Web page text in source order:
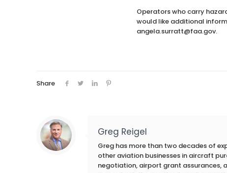
Operators who carry
would like additional
angela.surratt@faa.gov.
Share
Greg Reigel
Greg has more than two decades of
other aviation businesses in aircraft
negotiation, airport grant assurances,